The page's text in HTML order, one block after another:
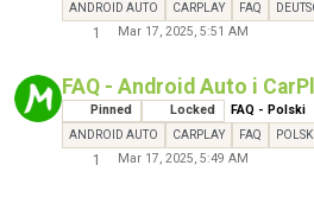
ANDROID AUTO CARPLAY FAQ
1 Mar 17, 2025, 5:51 AM
FAQ - Android Auto i
Pinned Locked FAQ - Polski
ANDROID AUTO CARPLAY FAQ POLSKI
1 Mar 17, 2025, 5:49 AM